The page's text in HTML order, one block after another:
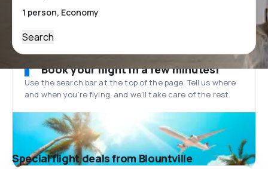
Search
Book your flight in a few minutes!
Use the search bar at the top of the page. Tell us where
and when you’re flying, and we'll take care of the rest.
Special flight deals from Blountville